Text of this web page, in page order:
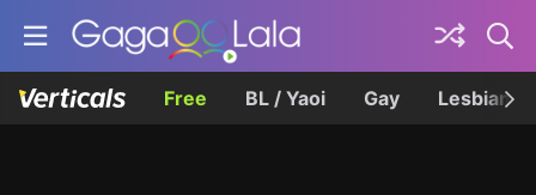
Free BL / Yaoi Gay Lesbian